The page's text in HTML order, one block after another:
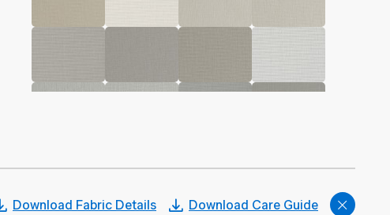
Download Fabric Details Download Care Guide